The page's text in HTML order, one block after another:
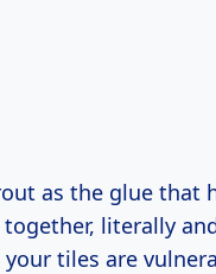
as the glue that
literally
tiles are